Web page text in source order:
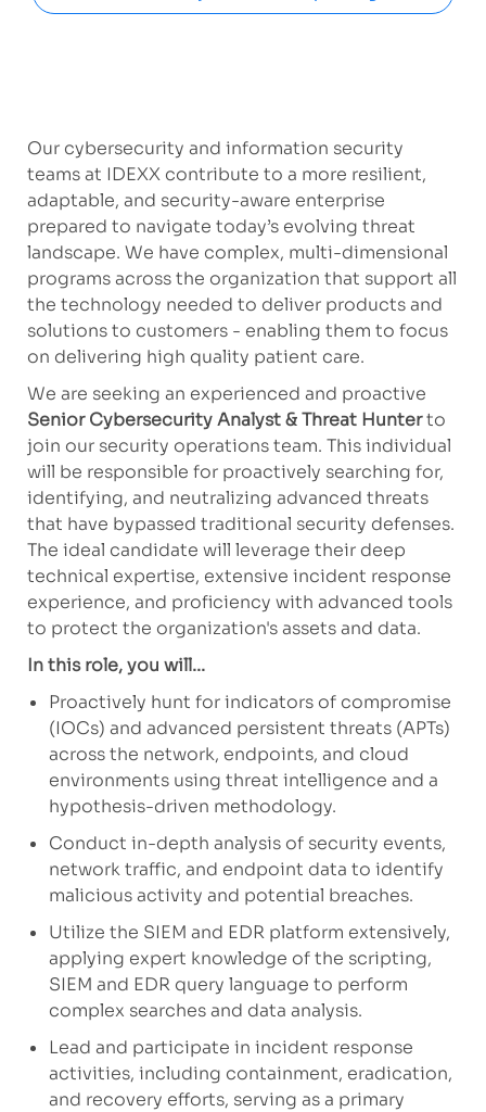
Our cybersecurity and information security
teams at IDEXX contribute to a more resilient,
adaptable, and security-aware enterprise
prepared to navigate today’s evolving threat
landscape. We have complex, multi-dimensional
programs across the organization that support all
the technology needed to deliver products and
solutions to customers - enabling them to focus
on delivering high quality patient care.
We are seeking an experienced and proactive
Senior Cybersecurity Analyst & Threat Hunterto
join our security operations team. This individual
will be responsible for proactively searching for,
identifying, and neutralizing advanced threats
that have bypassed traditional security defenses.
The ideal candidate will leverage their deep
technical expertise, extensive incident response
experience, and proficiency with advanced tools
to protect the organization's assets and data.
In this role, you will...
Proactively hunt for indicators of compromise
(IOCs) and advanced persistent threats (APTs)
across the network, endpoints, and cloud
environments using threat intelligence and a
hypothesis-driven methodology.
Conduct in-depth analysis of security events,
network traffic, and endpoint data to identify
malicious activity and potential breaches.
Utilize the SIEM and EDR platform extensively,
applying expert knowledge of the scripting,
SIEM and EDR query language to perform
complex searches and data analysis.
Lead and participate in incident response
activities, including containment, eradication,
and recovery efforts, serving as a primary